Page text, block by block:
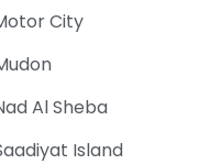
City
Al Sheba
Island